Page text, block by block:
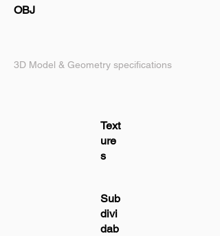
OBJ
3D Model & Geometry specifications
Text
ure
s
Sub
divi
dab